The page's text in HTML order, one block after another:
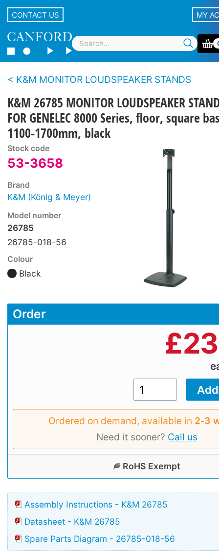
CONTACT US MY
K&M MONITOR LOUDSPEAKER STANDS
K&M 26785 MONITOR LOUDSPEAKER
FOR GENELEC 8000 Series, floor, square
1100-1700mm, black
Stock code
53-3658
Brand
K&M (König & Meyer)
Model number
26785
26785-018-56
Colour
Black
Order
£
Ordered on demand, available in 2‑3
Need it sooner? Call us
RoHS Exempt
Assembly Instructions - K&M 26785
Datasheet - K&M 26785
Spare Parts Diagram - 26785-018-56